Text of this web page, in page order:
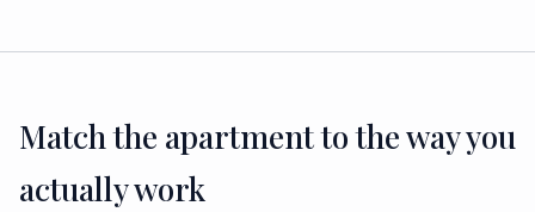
Match the apartment to the way you
actually work